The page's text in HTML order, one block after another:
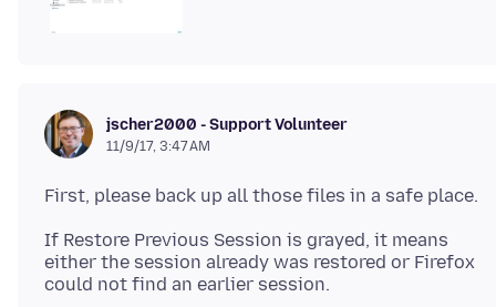
jscher2000 - Support Volunteer
11/9/17, 3:47 AM
If Restore Previous Session is grayed, it means
either the session already was restored or Firefox